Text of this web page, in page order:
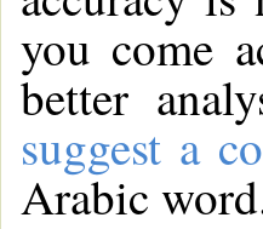
you come
better
suggest a
Arabic